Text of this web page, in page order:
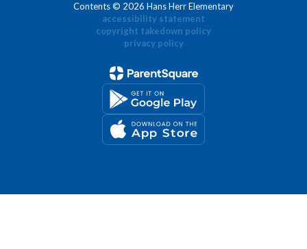
Contents © 2026 Hans Herr Elementary
accessibility statement
copyright takedown policy
privacy policy